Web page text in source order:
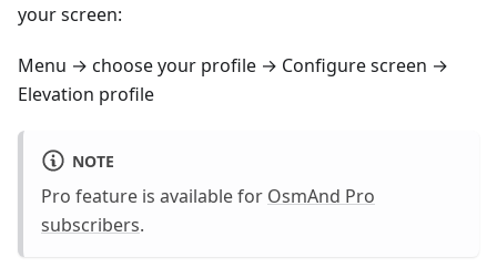
your screen:
Menu → choose your profile → Configure screen →
Elevation profile
NOTE
Pro feature is available for OsmAnd Pro
subscribers.